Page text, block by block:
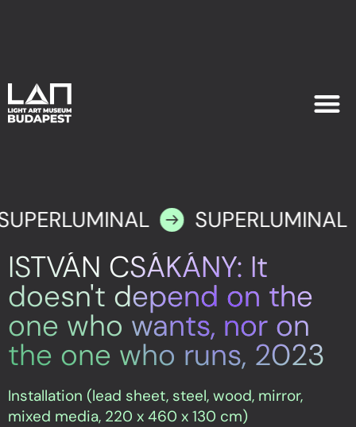
SUPERLUMINAL
ISTVÁN CSÁKÁNY: It
doesn't depend on the
one who wants, nor on
the one who runs, 2023
Installation (lead sheet, steel, wood, mirror,
mixed media, 220 x 460 x 130 cm)